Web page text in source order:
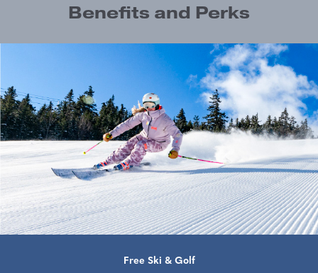
Benefits and Perks
Free Ski & Golf